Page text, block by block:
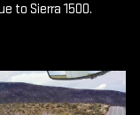
to Sierra 1500.